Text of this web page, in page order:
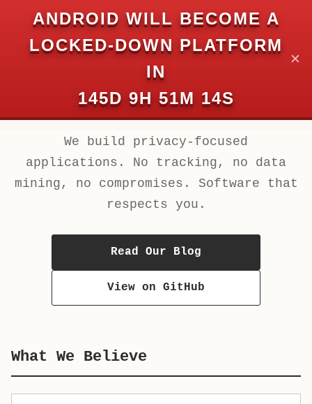
ANDROID WILL BECOME A
LOCKED-DOWN PLATFORM
IN
145D 9H 51M 14S
✕
Chuk Development
Private and Secure. Always.
Chuk Development
Private and Secure. Always.
We build privacy-focused
applications. No tracking, no data
mining, no compromises. Software that
respects you.
Read Our Blog
View on GitHub
What We Believe